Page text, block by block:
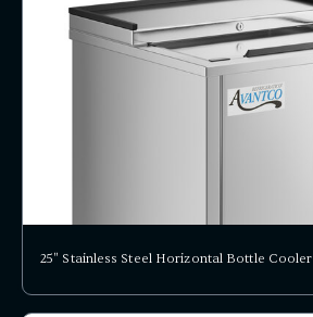
25" Stainless Steel Horizontal Bottle Cooler